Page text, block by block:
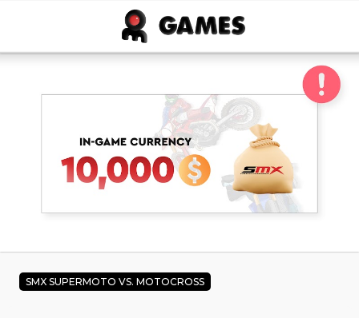
Skip to main content
SMX SUPERMOTO VS. MOTOCROSS